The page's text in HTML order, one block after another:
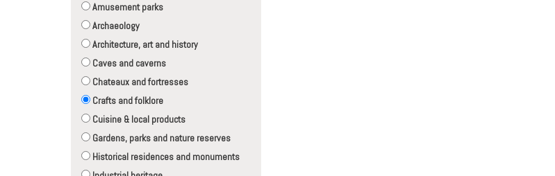
Amusement parks
Archaeology
Architecture, art and history
Caves and caverns
Chateaux and fortresses
Crafts and folklore
Cuisine & local products
Gardens, parks and nature reserves
Historical residences and monuments